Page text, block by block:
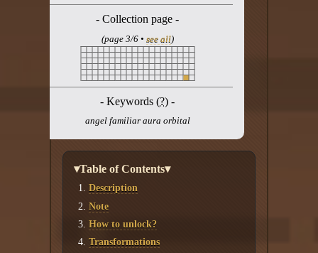
YouTube channel
- Collection page -
(page 3/6 • see all)
- Keywords (?) -
angel familiar aura orbital
▾Table of Contents▾
Description
Note
How to unlock?
Transformations